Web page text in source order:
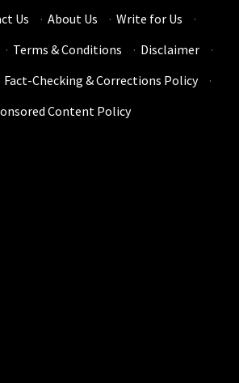
Us · About Us · Write for Us
·
· Terms & Conditions · Disclaimer
·
Fact-Checking & Corrections Policy
·
Content Policy